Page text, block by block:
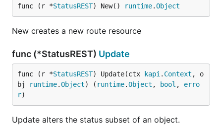
func (r *StatusREST) New() runtime.Object
New creates a new route resource
func (*StatusREST) Update
func (r *StatusREST) Update(ctx kapi . Context , o
bj
runtime.Object) ( runtime.Object , bool , erro
r)
Update alters the status subset of an object.